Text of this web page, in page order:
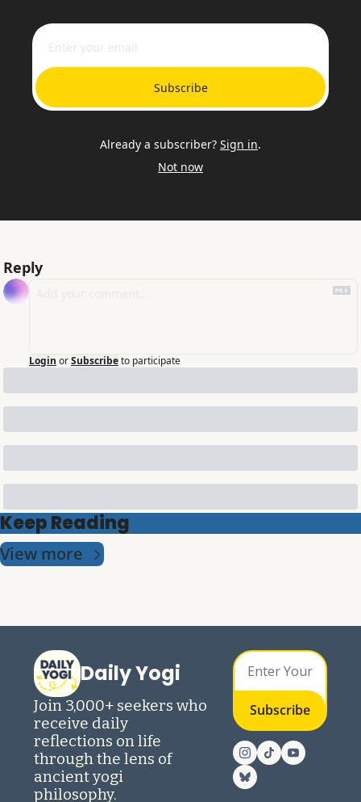
Subscribe
Already a subscriber? Sign in.
Not now
Reply
Login orSubscribeto participate
Keep Reading
View more
Daily Yogi
Join 3,000+ seekers who
receive daily
reflections on life
through the lens of
ancient yogi
philosophy.
Subscribe